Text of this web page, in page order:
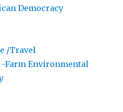
Democracy
/Travel
-Farm Environmental